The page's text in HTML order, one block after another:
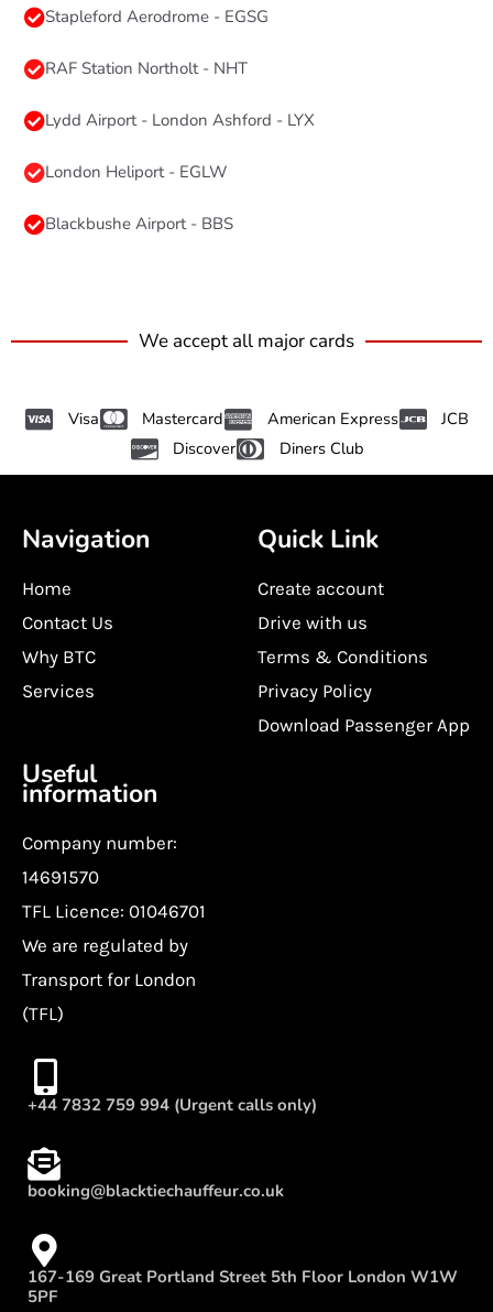
Stapleford Aerodrome - EGSG
RAF Station Northolt - NHT
Lydd Airport - London Ashford - LYX
London Heliport - EGLW
Blackbushe Airport - BBS
We accept all major cards
Visa Mastercard American Express
JCB
Discover
Diners Club
Navigation
Home
Contact Us
Why BTC
Services
Quick Link
Create account
Drive with us
Terms & Conditions
Privacy Policy
Download Passenger App
Useful
information
Company number:
14691570
TFL Licence: 01046701
We are regulated by
Transport for London
(TFL)
+44 7832 759 994 (Urgent calls only)
booking@blacktiechauffeur.co.uk
167-169 Great Portland Street 5th Floor London W1W
5PF